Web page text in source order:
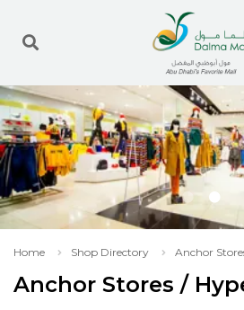
Home Shop Directory Anchor
Anchor Stores /